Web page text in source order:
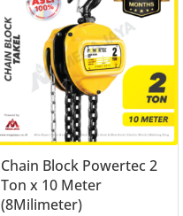
Chain Block Powertec 2
Ton x 10 Meter
(8Milimeter)